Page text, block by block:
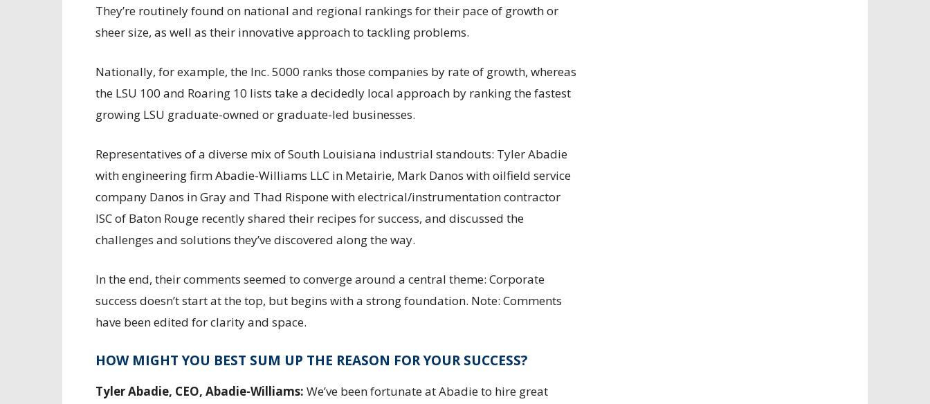
They’re routinely found on national and regional rankings for their pace of growth or
sheer size, as well as their innovative approach to tackling problems.
Nationally, for example, the Inc. 5000 ranks those companies by rate of growth, whereas
the LSU 100 and Roaring 10 lists take a decidedly local approach by ranking the fastest
growing LSU graduate-owned or graduate-led businesses.
Representatives of a diverse mix of South Louisiana industrial standouts: Tyler Abadie
with engineering firm Abadie-Williams LLC in Metairie, Mark Danos with oilfield service
company Danos in Gray and Thad Rispone with electrical/instrumentation contractor
ISC of Baton Rouge recently shared their recipes for success, and discussed the
challenges and solutions they’ve discovered along the way.
In the end, their comments seemed to converge around a central theme: Corporate
success doesn’t start at the top, but begins with a strong foundation. Note: Comments
have been edited for clarity and space.
HOW MIGHT YOU BEST SUM UP THE REASON FOR YOUR SUCCESS?
Tyler Abadie, CEO, Abadie-Williams: We’ve been fortunate at Abadie to hire great